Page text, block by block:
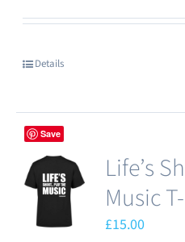
Details
Save
Life’s
Music
£15.00